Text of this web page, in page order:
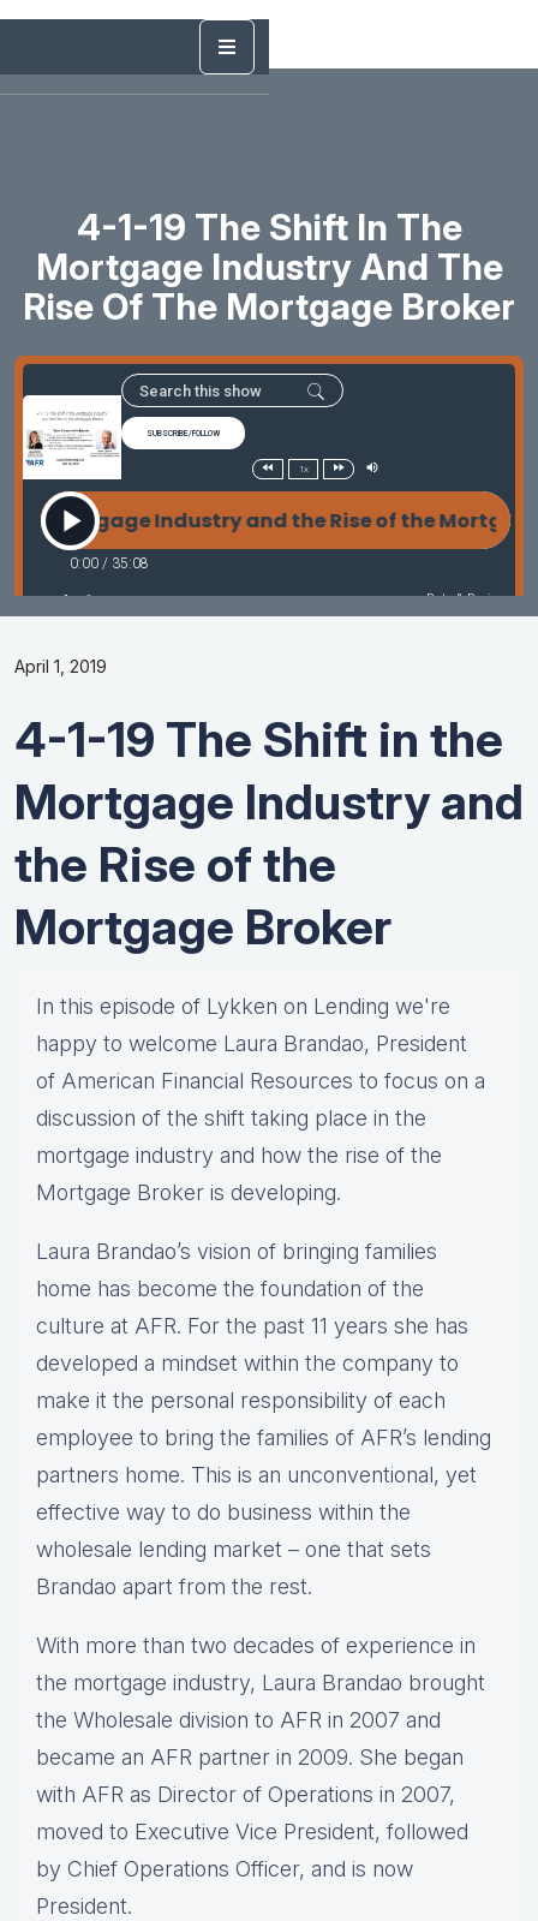
4-1-19 The Shift In The
Mortgage Industry And The
Rise Of The Mortgage Broker
April 1, 2019
4-1-19 The Shift in the
Mortgage Industry and
the Rise of the
Mortgage Broker
In this episode of Lykken on Lending we're
happy to welcome Laura Brandao, President
of American Financial Resources to focus on a
discussion of the shift taking place in the
mortgage industry and how the rise of the
Mortgage Broker is developing.
Laura Brandao’s vision of bringing families
home has become the foundation of the
culture at AFR. For the past 11 years she has
developed a mindset within the company to
make it the personal responsibility of each
employee to bring the families of AFR’s lending
partners home. This is an unconventional, yet
effective way to do business within the
wholesale lending market – one that sets
Brandao apart from the rest.
With more than two decades of experience in
the mortgage industry, Laura Brandao brought
the Wholesale division to AFR in 2007 and
became an AFR partner in 2009. She began
with AFR as Director of Operations in 2007,
moved to Executive Vice President, followed
by Chief Operations Officer, and is now
President.